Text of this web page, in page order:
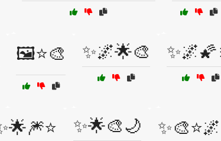
🖼️⭐🎨 ✨🌌🌟🎨
✨🌟🎨🌙 ✨🎨⭐🌌